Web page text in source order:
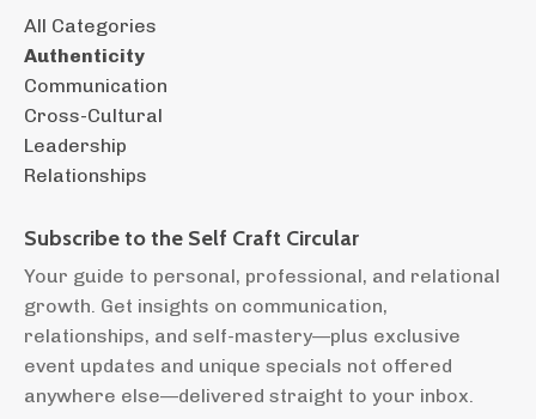
All Categories
Authenticity
Communication
Cross-Cultural
Leadership
Relationships
Subscribe to the Self Craft Circular
Your guide to personal, professional, and relational
growth. Get insights on communication,
relationships, and self-mastery—plus exclusive
event updates and unique specials not offered
anywhere else—delivered straight to your inbox.